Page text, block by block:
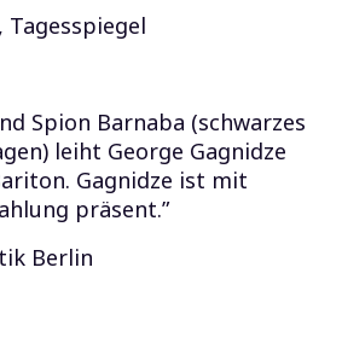
Tagesspiegel
Spion Barnaba (schwarzes
leiht George Gagnidze
Gagnidze ist mit
präsent.”
Berlin